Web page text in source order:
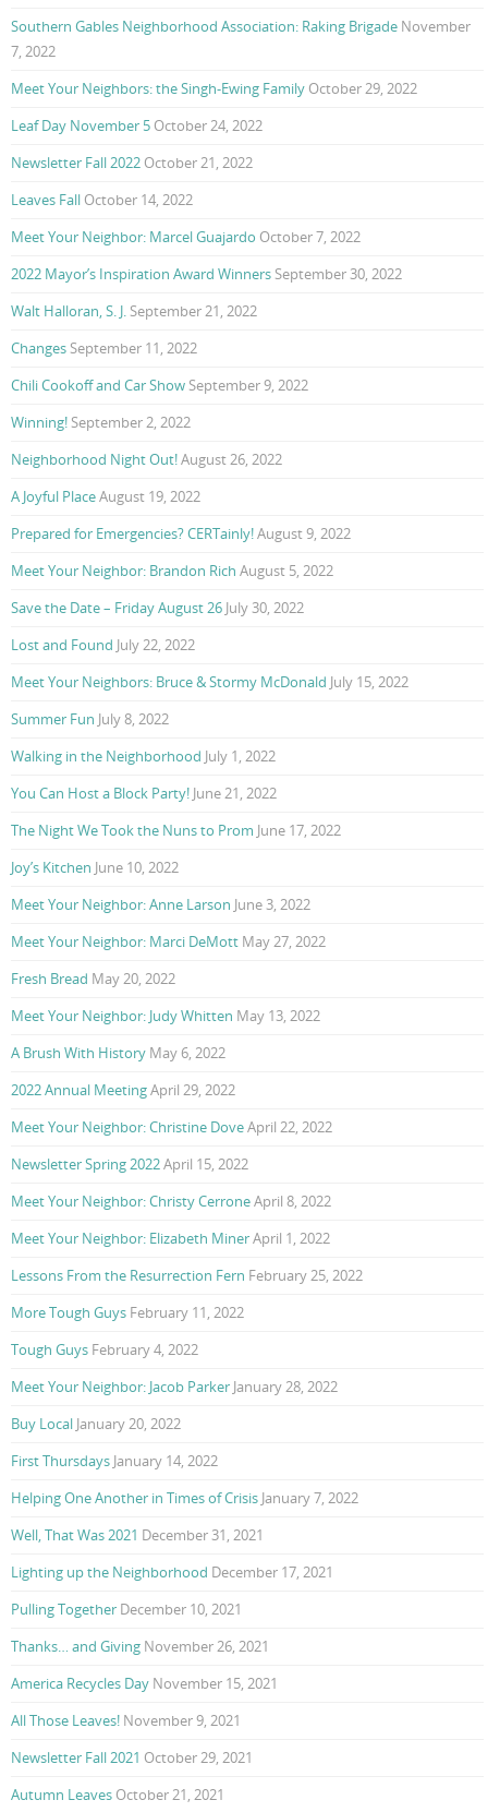
Southern Gables Neighborhood Association: Raking Brigade November
7, 2022
Meet Your Neighbors: the Singh-Ewing Family October 29, 2022
Leaf Day November 5 October 24, 2022
Newsletter Fall 2022 October 21, 2022
Leaves Fall October 14, 2022
Meet Your Neighbor: Marcel Guajardo October 7, 2022
2022 Mayor’s Inspiration Award Winners September 30, 2022
Walt Halloran, S. J. September 21, 2022
Changes September 11, 2022
Chili Cookoff and Car Show September 9, 2022
Winning! September 2, 2022
Neighborhood Night Out!August 26, 2022
A Joyful PlaceAugust 19, 2022
Prepared for Emergencies? CERTainly!August 9, 2022
Meet Your Neighbor: Brandon Rich August 5, 2022
Save the Date – Friday August 26 July 30, 2022
Lost and Found July 22, 2022
Meet Your Neighbors: Bruce & Stormy McDonald July 15, 2022
Summer Fun July 8, 2022
Walking in the Neighborhood July 1, 2022
You Can Host a Block Party! June 21, 2022
The Night We Took the Nuns to Prom June 17, 2022
Joy’s Kitchen June 10, 2022
Meet Your Neighbor: Anne Larson June 3, 2022
Meet Your Neighbor: Marci DeMott May 27, 2022
Fresh Bread May 20, 2022
Meet Your Neighbor: Judy Whitten May 13, 2022
A Brush With History May 6, 2022
2022 Annual MeetingApril 29, 2022
Meet Your Neighbor: Christine DoveApril 22, 2022
Newsletter Spring 2022April 15, 2022
Meet Your Neighbor: Christy CerroneApril 8, 2022
Meet Your Neighbor: Elizabeth MinerApril 1, 2022
Lessons From the Resurrection Fern February 25, 2022
More Tough Guys February 11, 2022
Tough Guys February 4, 2022
Meet Your Neighbor: Jacob Parker January 28, 2022
Buy Local January 20, 2022
First Thursdays January 14, 2022
Helping One Another in Times of Crisis January 7, 2022
Well, That Was 2021 December 31, 2021
Lighting up the Neighborhood December 17, 2021
Pulling Together December 10, 2021
Thanks… and Giving November 26, 2021
America Recycles Day November 15, 2021
All Those Leaves! November 9, 2021
Newsletter Fall 2021 October 29, 2021
Autumn Leaves October 21, 2021